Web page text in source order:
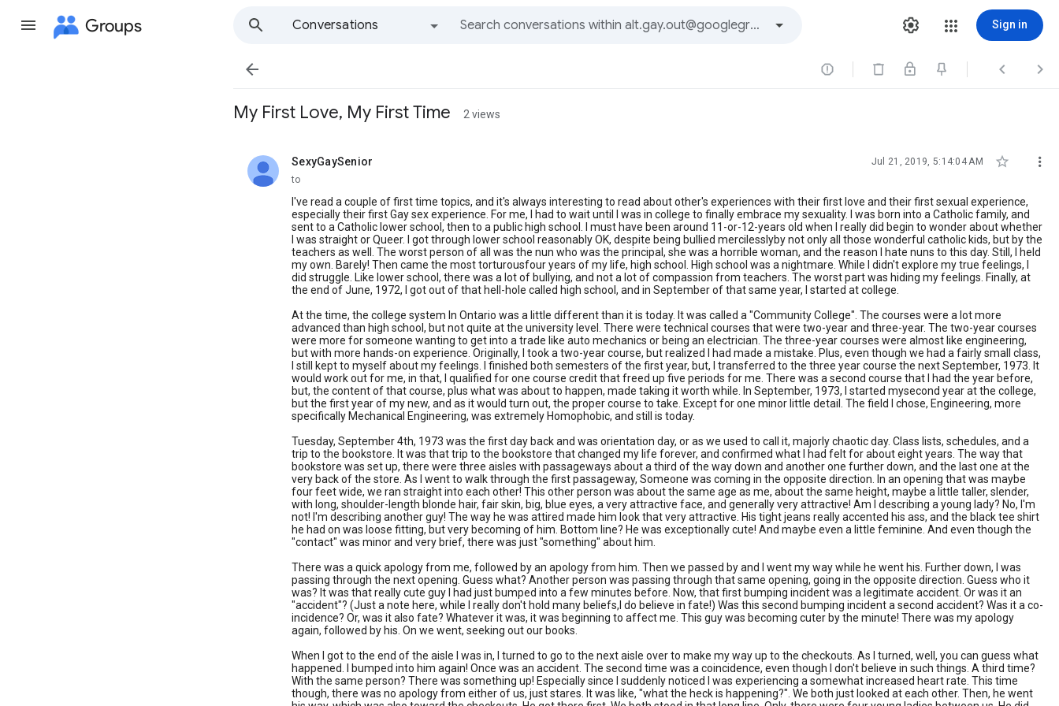
Groups
Conversations
Sign in
   
My First Love, My First Time 2 views
SexyGaySenior
unread, Jul 21, 2019, 5:14:04 AM  
to
I've read a couple of first time topics, and it's always interesting to read about other's experiences with their first love and their first sexual experience,
especially their first Gay sex experience. For me, I had to wait until I was in college to finally embrace my sexuality. I was born into a Catholic family, and
sent to a Catholic lower school, then to a public high school. I must have been around 11-or-12-years old when I really did begin to wonder about whether
I was straight or Queer. I got through lower school reasonably OK, despite being bullied mercilesslyby not only all those wonderful catholic kids, but by the
teachers as well. The worst person of all was the nun who was the principal, she was a horrible woman, and the reason I hate nuns to this day. Still, I held
my own. Barely! Then came the most torturousfour years of my life, high school. High school was a nightmare. While I didn't explore my true feelings, I
did struggle. Like lower school, there was a lot of bullying, and not a lot of compassion from teachers. The worst part was hiding my feelings. Finally, at
the end of June, 1972, I got out of that hell-hole called high school, and in September of that same year, I started at college.
At the time, the college system In Ontario was a little different than it is today. It was called a "Community College". The courses were a lot more
advanced than high school, but not quite at the university level. There were technical courses that were two-year and three-year. The two-year courses
were more for someone wanting to get into a trade like auto mechanics or being an electrician. The three-year courses were almost like engineering,
but with more hands-on experience. Originally, I took a two-year course, but realized I had made a mistake. Plus, even though we had a fairly small class,
I still kept to myself about my feelings. I finished both semesters of the first year, but, I transferred to the three year course the next September, 1973. It
would work out for me, in that, I qualified for one course credit that freed up five periods for me. There was a second course that I had the year before,
but, the content of that course, plus what was about to happen, made taking it worth while. In September, 1973, I started mysecond year at the college,
but the first year of my new, and as it would turn out, the proper course to take. Except for one minor little detail. The field I chose, Engineering, more
specifically Mechanical Engineering, was extremely Homophobic, and still is today.
Tuesday, September 4th, 1973 was the first day back and was orientation day, or as we used to call it, majorly chaotic day. Class lists, schedules, and a
trip to the bookstore. It was that trip to the bookstore that changed my life forever, and confirmed what I had felt for about eight years. The way that
bookstore was set up, there were three aisles with passageways about a third of the way down and another one further down, and the last one at the
very back of the store. As I went to walk through the first passageway, Someone was coming in the opposite direction. In an opening that was maybe
four feet wide, we ran straight into each other! This other person was about the same age as me, about the same height, maybe a little taller, slender,
with long, shoulder-length blonde hair, fair skin, big, blue eyes, a very attractive face, and generally very attractive! Am I describing a young lady? No, I'm
not! I'm describing another guy! The way he was attired made him look that very attractive. His tight jeans really accented his ass, and the black tee shirt
he had on was loose fitting, but very becoming of him. Bottom line? He was exceptionally cute! And maybe even a little feminine. And even though the
"contact" was minor and very brief, there was just "something" about him.
There was a quick apology from me, followed by an apology from him. Then we passed by and I went my way while he went his. Further down, I was
passing through the next opening. Guess what? Another person was passing through that same opening, going in the opposite direction. Guess who it
was? It was that really cute guy I had just bumped into a few minutes before. Now, that first bumping incident was a legitimate accident. Or was it an
"accident"? (Just a note here, while I really don't hold many beliefs,I do believe in fate!) Was this second bumping incident a second accident? Was it a co-
incidence? Or, was it also fate? Whatever it was, it was beginning to affect me. This guy was becoming cuter by the minute! There was my apology
again, followed by his. On we went, seeking out our books.
When I got to the end of the aisle I was in, I turned to go to the next aisle over to make my way up to the checkouts. As I turned, well, you can guess what
happened. I bumped into him again! Once was an accident. The second time was a coincidence, even though I don't believe in such things. A third time?
With the same person? There was something up! Especially since I suddenly noticed I was experiencing a somewhat increased heart rate. This time
though, there was no apology from either of us, just stares. It was like, "what the heck is happening?". We both just looked at each other. Then, he went